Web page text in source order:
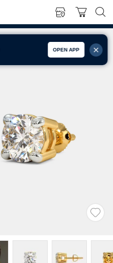
OPEN APP